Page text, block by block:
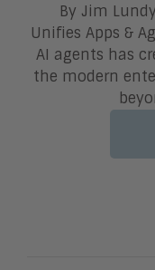
By Jim
Unifies Apps &
AI agents has
the modern